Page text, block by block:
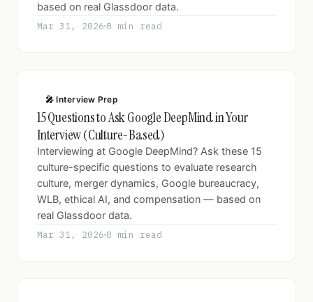
based on real Glassdoor data.
Mar 31, 2026 8 min read
🎤 Interview Prep
15 Questions to Ask Google DeepMind in Your
Interview (Culture-Based)
Interviewing at Google DeepMind? Ask these 15
culture-specific questions to evaluate research
culture, merger dynamics, Google bureaucracy,
WLB, ethical AI, and compensation — based on
real Glassdoor data.
Mar 31, 2026 8 min read